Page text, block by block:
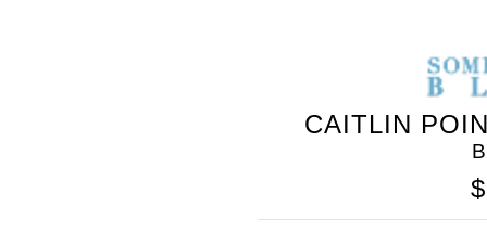
CAITLIN